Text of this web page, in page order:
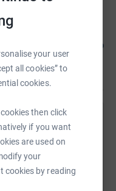
your user
all cookies” to
cookies.
then click
if you want
are used on
your
cookies by reading
team
could help
Select a
happen: